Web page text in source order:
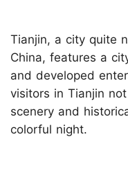
Tianjin, a city quite
China, features a
and developed
visitors in Tianjin
scenery and
colorful night.